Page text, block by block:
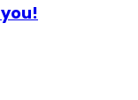
you!